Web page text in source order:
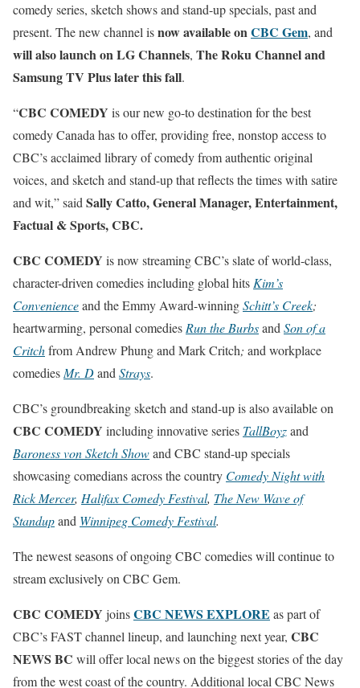
comedy series, sketch shows and stand-up specials, past and
present. The new channel isnow available onCBC Gem, and
will also launch on LG Channels, The Roku Channel and
Samsung TV Plus later this fall.
“CBC COMEDY is our new go-to destination for the best
comedy Canada has to offer, providing free, nonstop access to
CBC’s acclaimed library of comedy from authentic original
voices, and sketch and stand-up that reflects the times with satire
and wit,” said Sally Catto, General Manager, Entertainment,
Factual & Sports, CBC.
CBC COMEDY is now streaming CBC’s slate of world-class,
character-driven comedies including global hits Kim’s
Convenienceand the Emmy Award-winningSchitt’s Creek;
heartwarming, personal comedies Run the Burbsand Son of a
Critchfrom Andrew Phung and Mark Critch; and workplace
comedies Mr. Dand Strays.
CBC’s groundbreaking sketch and stand-up is also available on
CBC COMEDY including innovative series TallBoyzand
Baroness von Sketch Showand CBC stand-up specials
showcasing comedians across the country Comedy Night with
Rick Mercer, Halifax Comedy Festival, The New Wave of
Standupand Winnipeg Comedy Festival.
The newest seasons of ongoing CBC comedies will continue to
stream exclusively on CBC Gem.
CBC COMEDY joinsCBC NEWS EXPLORE as part of
CBC’s FAST channel lineup, and launching next year, CBC
NEWS BC will offer local news on the biggest stories of the day
from the west coast of the country. Additional local CBC News